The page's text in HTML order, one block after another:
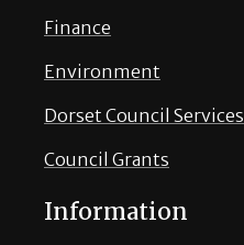
Finance
Environment
Dorset Council Services
Council Grants
Information